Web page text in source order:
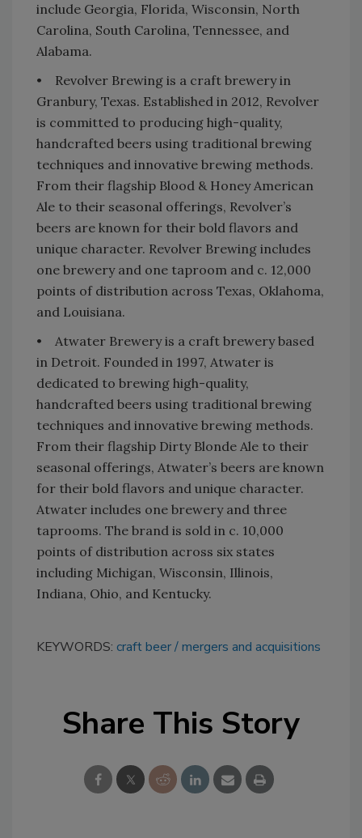
include Georgia, Florida, Wisconsin, North
Carolina, South Carolina, Tennessee, and
Alabama.
• Revolver Brewing is a craft brewery in
Granbury, Texas. Established in 2012, Revolver
is committed to producing high-quality,
handcrafted beers using traditional brewing
techniques and innovative brewing methods.
From their flagship Blood & Honey American
Ale to their seasonal offerings, Revolver’s
beers are known for their bold flavors and
unique character. Revolver Brewing includes
one brewery and one taproom and c. 12,000
points of distribution across Texas, Oklahoma,
and Louisiana.
• Atwater Brewery is a craft brewery based
in Detroit. Founded in 1997, Atwater is
dedicated to brewing high-quality,
handcrafted beers using traditional brewing
techniques and innovative brewing methods.
From their flagship Dirty Blonde Ale to their
seasonal offerings, Atwater’s beers are known
for their bold flavors and unique character.
Atwater includes one brewery and three
taprooms. The brand is sold in c. 10,000
points of distribution across six states
including Michigan, Wisconsin, Illinois,
Indiana, Ohio, and Kentucky.
KEYWORDS: craft beer mergers and acquisitions
Share This Story